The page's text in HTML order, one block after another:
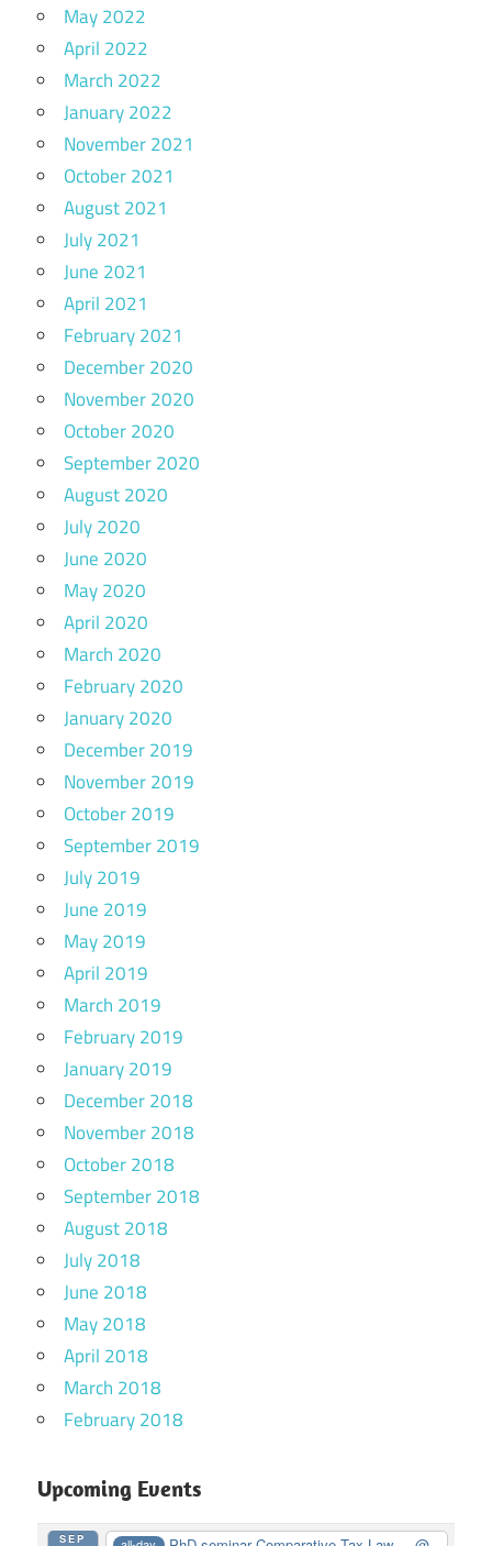
May 2022
April 2022
March 2022
January 2022
November 2021
October 2021
August 2021
July 2021
June 2021
April 2021
February 2021
December 2020
November 2020
October 2020
September 2020
August 2020
July 2020
June 2020
May 2020
April 2020
March 2020
February 2020
January 2020
December 2019
November 2019
October 2019
September 2019
July 2019
June 2019
May 2019
April 2019
March 2019
February 2019
January 2019
December 2018
November 2018
October 2018
September 2018
August 2018
July 2018
June 2018
May 2018
April 2018
March 2018
February 2018
Upcoming Events
SEP